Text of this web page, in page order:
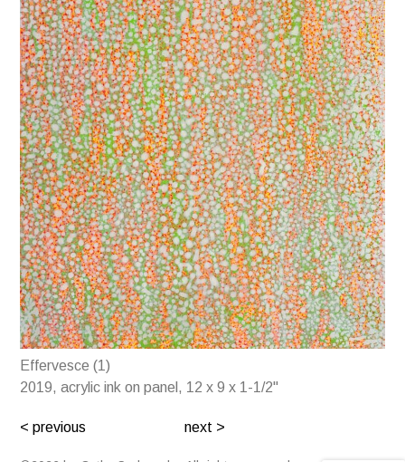
Effervesce (1)
2019, acrylic ink on panel, 12 x 9 x 1-1/2"
< previous next >